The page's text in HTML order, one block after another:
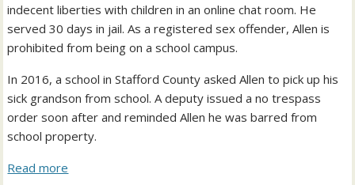
indecent liberties with children in an online chat room. He
served 30 days in jail. As a registered sex offender, Allen is
prohibited from being on a school campus.
In 2016, a school in Stafford County asked Allen to pick up his
sick grandson from school. A deputy issued a no trespass
order soon after and reminded Allen he was barred from
school property.
Read more